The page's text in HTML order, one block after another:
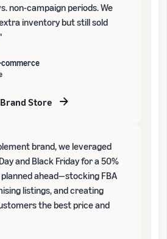
non-campaign periods. We
inventory but still sold
commerce
Store
brand, we leveraged
and Black Friday for a 50%
ahead—stocking FBA
listings, and creating
the best price and